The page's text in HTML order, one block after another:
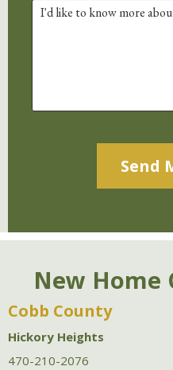
New Home
Cobb County
Hickory Heights
470-210-2076